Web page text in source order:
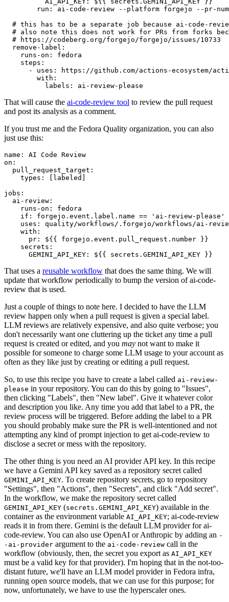
run :
ai-code-review --platform forgejo --pr-
# this has to be a separate job because ai-code-
# also note this does not work for PRs from forks
# https://codeberg.org/forgejo/forgejo/issues/10733
remove-label :
runs-on :
fedora
steps :
-
uses :
https://github.com/actions-ecosystem/action-
with :
labels : ai-review-please
That will cause the ai-code-review tool to review the pull request
and post its analysis as a comment.
If you trust me and the Fedora Quality organization, you can also
just use this:
name :
AI Code Review
on :
pull_request_target :
types : [ labeled ]
jobs :
ai-review :
runs-on :
fedora
if :
forgejo.event.label.name == 'ai-review-please'
uses :
quality/workflows/.forgejo/workflows/ai-
with :
pr :
${{ forgejo.event.pull_request.number }}
secrets :
GEMINI_API_KEY : ${{ secrets.GEMINI_API_KEY }}
That uses a reusable workflow that does the same thing. We will
update that workflow periodically to bump the version of ai-code-
review that is used.
Just a couple of things to note here. I decided to have the LLM
review happen only when a pull request is given a special label.
LLM reviews are relatively expensive, and also quite verbose; you
don't necessarily want one cluttering up the ticket any time a pull
request is created or edited, and you may not want to make it
possible for someone to charge some LLM usage to your account as
often as they like just by creating or editing a pull request.
So, to use this recipe you have to create a label called ai-review-
please in your repository. You can do this by going to "Issues",
then clicking "Labels", then "New label". Give it whatever color
and description you like. Any time you add that label to a PR, the
review process will be triggered. Before adding the label to a PR
you should probably make sure the PR is well-intentioned and not
attempting any kind of prompt injection to get ai-code-review to
disclose a secret or mess with the repository.
The other thing is you need an AI provider API key. In this recipe
we have a Gemini API key saved as a repository secret called
GEMINI_API_KEY. To create repository secrets, go to repository
"Settings", then "Actions", then "Secrets", and click "Add secret".
In the workflow, we make the repository secret called
GEMINI_API_KEY (secrets.GEMINI_API_KEY) available in the
container as the environment variable AI_API_KEY; ai-code-review
reads it in from there. Gemini is the default LLM provider for ai-
code-review. You can also use OpenAI or Anthropic by adding an -
-ai-provider argument to the ai-code-review call in the
workflow (obviously, then, the secret you export as AI_API_KEY
must be a valid key for that provider). I'm hoping that in the not-too-
distant future, we'll have an LLM model provider in Fedora infra,
running open source models, that we can use for this purpose; for
now, unfortunately, we have to use the hyperscaler ones.